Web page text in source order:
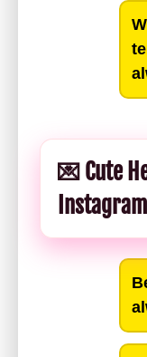
💌 Cute
Instagram